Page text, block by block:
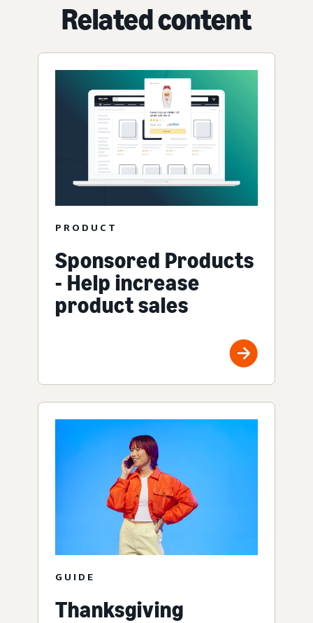
Related content
PRODUCT
Sponsored Products
- Help increase
product sales
GUIDE
Thanksgiving